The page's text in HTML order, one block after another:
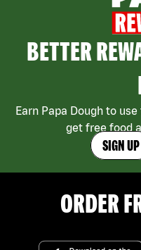
BETTER
Earn Papa Dough to
get free food
SIGN UP
ORDER